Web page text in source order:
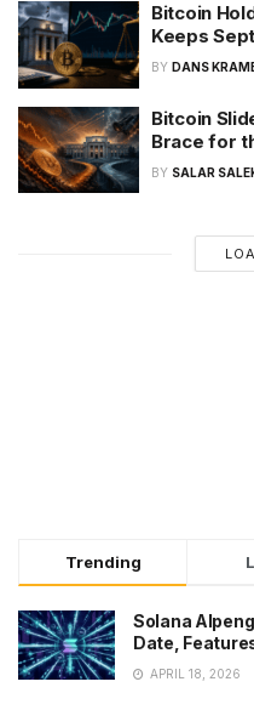
Bitcoin
Keeps
BY DANS
Bitcoin
Brace for
BY SALAR
Trending
Solana
Date,
APRIL 18, 2026